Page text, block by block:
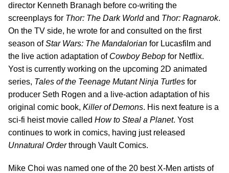
director Kenneth Branagh before co-writing the
screenplays for Thor: The Dark Worldand Thor: Ragnarok.
On the TV side, he wrote for and consulted on the first
season ofStar Wars: The Mandalorian for Lucasfilm and
the live action adaptation of Cowboy Bebop for Netflix.
Yost is currently working on the upcoming 2D animated
series, Tales of the Teenage Mutant Ninja Turtles for
producer Seth Rogen and a live-action adaptation of his
original comic book, Killer of Demons. His next feature is a
sci-fi heist movie called How to Steal a Planet. Yost
continues to work in comics, having just released
Unnatural Orderthrough Vault Comics.
Mike Choi was named one of the 20 best X-Men artists of